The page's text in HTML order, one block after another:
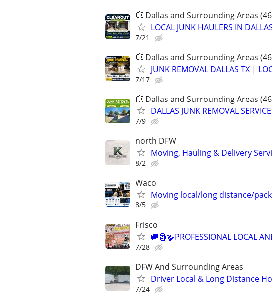
💥 Dallas and Surrounding Areas
LOCAL JUNK HAULERS IN
7/21
💥 Dallas and Surrounding Areas
JUNK REMOVAL DALLAS TX |
7/17
💥 Dallas and Surrounding Areas
DALLAS JUNK REMOVAL
7/9
north DFW
Moving, Hauling & Delivery
8/2
Waco
Moving local/long distance/
8/5
Frisco
🚚🗿🪿PROFESSIONAL LOCAL
7/28
DFW And Surrounding Areas
Driver Local & Long Distance
7/24